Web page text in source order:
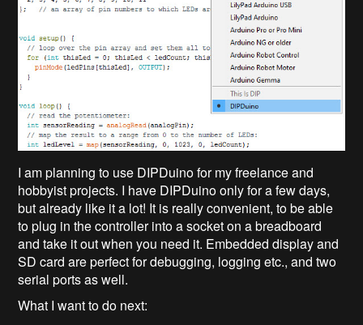
I am planning to use DIPDuino for my freelance and
hobbyist projects. I have DIPDuino only for a few days,
but already like it a lot! It is really convenient, to be able
to plug in the controller into a socket on a breadboard
and take it out when you need it. Embedded display and
SD card are perfect for debugging, logging etc., and two
serial ports as well.
What I want to do next: